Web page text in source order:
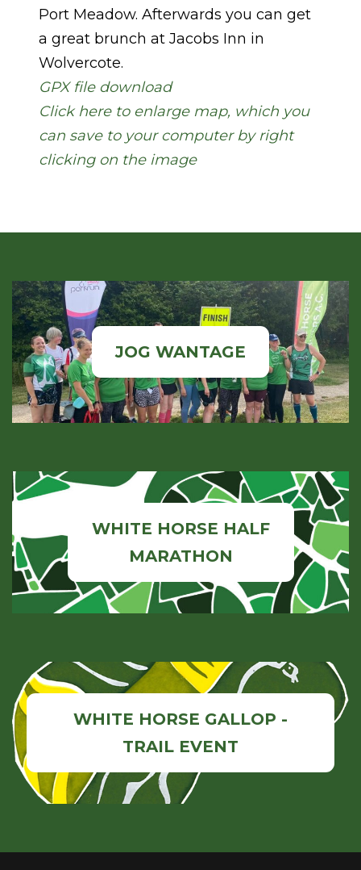
Port Meadow. Afterwards you can get
a great brunch at Jacobs Inn in
Wolvercote.
GPX file download
Click here to enlarge map, which you
can save to your computer by right
clicking on the image
JOG WANTAGE
WHITE HORSE HALF
MARATHON
WHITE HORSE GALLOP -
TRAIL EVENT